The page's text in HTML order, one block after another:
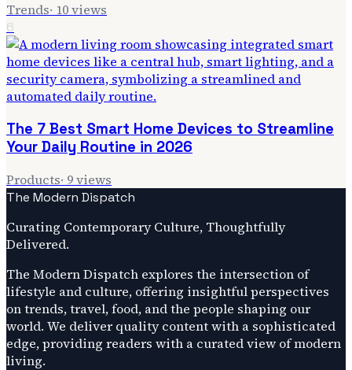
Trends· 10views
6
The 7 Best Smart Home Devices to Streamline
Your Daily Routine in 2026
Products· 9views
The Modern Dispatch
Curating Contemporary Culture, Thoughtfully
Delivered.
The Modern Dispatch explores the intersection of
lifestyle and culture, offering insightful perspectives
on trends, travel, food, and the people shaping our
world. We deliver quality content with a sophisticated
edge, providing readers with a curated view of modern
living.